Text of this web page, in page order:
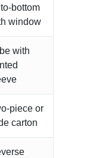
bottom
window
with
piece or
carton